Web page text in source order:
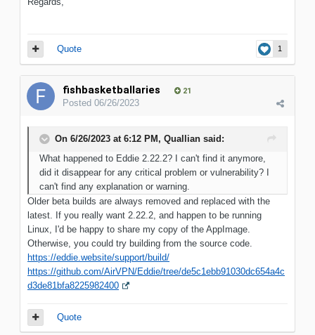
1
Quote
fishbasketballaries 21
Posted 06/26/2023
On 6/26/2023 at 6:12 PM, Quallian said:
What happened to Eddie 2.22.2? I can't find it anymore,
did it disappear for any critical problem or vulnerability? I
can't find any explanation or warning.
Older beta builds are always removed and replaced with the
latest. If you really want 2.22.2, and happen to be running
Linux, I'd be happy to share my copy of the AppImage.
Otherwise, you could try building from the source code.
https://eddie.website/support/build/
https://github.com/AirVPN/Eddie/tree/de5c1ebb91030dc654a4c
d3de81bfa8225982400
Quote